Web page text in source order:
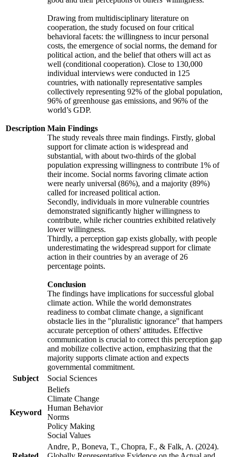
Description
Drawing from multidisciplinary literature on
cooperation, the study focused on four critical
behavioral facets: the willingness to incur personal
costs, the emergence of social norms, the demand for
political action, and the belief that others will act as
well (conditional cooperation). Close to 130,000
individual interviews were conducted in 125
countries, with nationally representative samples
collectively representing 92% of the global population,
96% of greenhouse gas emissions, and 96% of the
world’s GDP.
Main Findings
The study reveals three main findings. Firstly, global
support for climate action is widespread and
substantial, with about two-thirds of the global
population expressing willingness to contribute 1% of
their income. Social norms favoring climate action
were nearly universal (86%), and a majority (89%)
called for increased political action.
Secondly, individuals in more vulnerable countries
demonstrated significantly higher willingness to
contribute, while richer countries exhibited relatively
lower willingness.
Thirdly, a perception gap exists globally, with people
underestimating the widespread support for climate
action in their countries by an average of 26
percentage points.
Conclusion
The findings have implications for successful global
climate action. While the world demonstrates
readiness to combat climate change, a significant
obstacle lies in the "pluralistic ignorance" that hampers
accurate perception of others' attitudes. Effective
communication is crucial to correct this perception gap
and mobilize collective action, emphasizing that the
majority supports climate action and expects
governmental commitment.
Subject
Social Sciences
Keyword
Beliefs
Climate Change
Human Behavior
Norms
Policy Making
Social Values
Andre, P., Boneva, T., Chopra, F., & Falk, A. (2024).